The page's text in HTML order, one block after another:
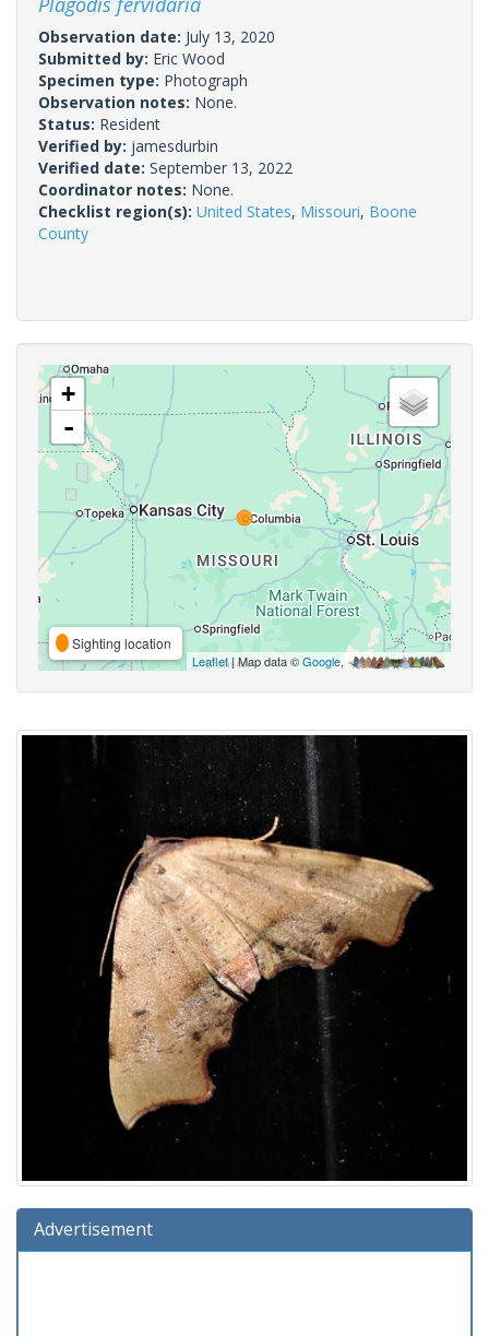
Observation date: July 13, 2020
Submitted by: Eric Wood
Specimen type: Photograph
Observation notes: None.
Status: Resident
Verified by: jamesdurbin
Verified date: September 13, 2022
Coordinator notes: None.
Checklist region(s): United States, Missouri, Boone
County
+
-
Sighting location
Leaflet| Map data ©Google,
Advertisement